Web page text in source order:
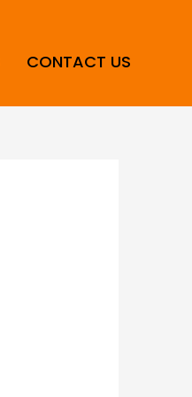
CONTACT US